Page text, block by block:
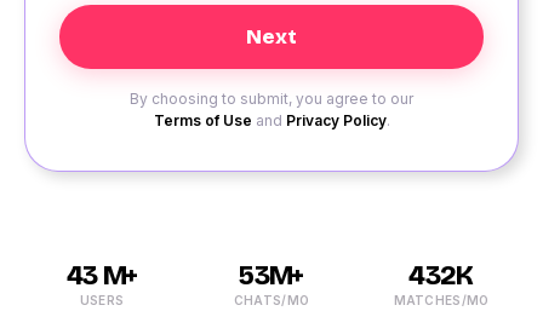
By choosing to submit, you agree to our
Terms of Use and Privacy Policy.
43 M+
USERS
53M+
CHATS/MO
432K
MATCHES/MO